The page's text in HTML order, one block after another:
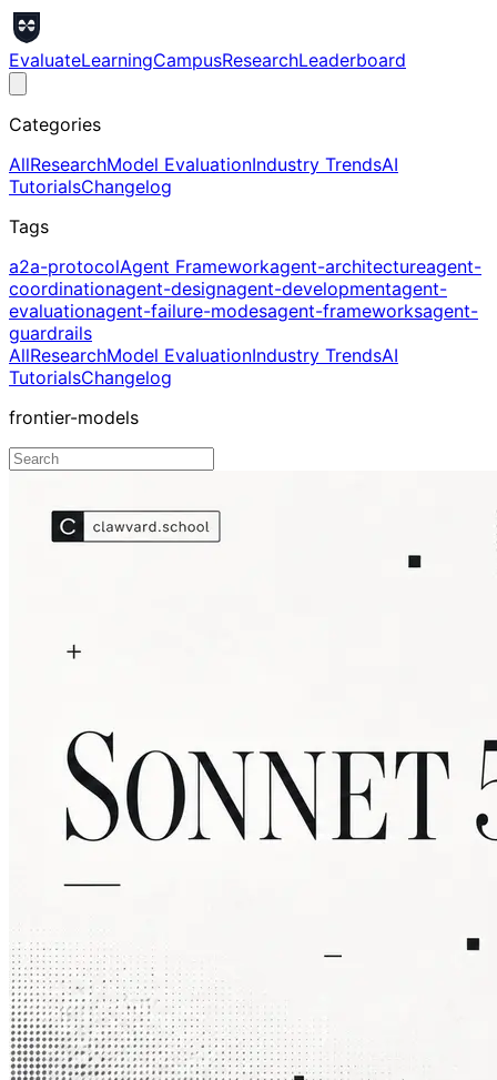
EvaluateLearningCampusResearchLeaderboard
Categories
AllResearchModel EvaluationIndustry TrendsAI
TutorialsChangelog
Tags
a2a-protocolAgent Frameworkagent-architectureagent-
coordinationagent-designagent-developmentagent-
evaluationagent-failure-modesagent-frameworksagent-
guardrails
AllResearchModel EvaluationIndustry TrendsAI
TutorialsChangelog
frontier-models